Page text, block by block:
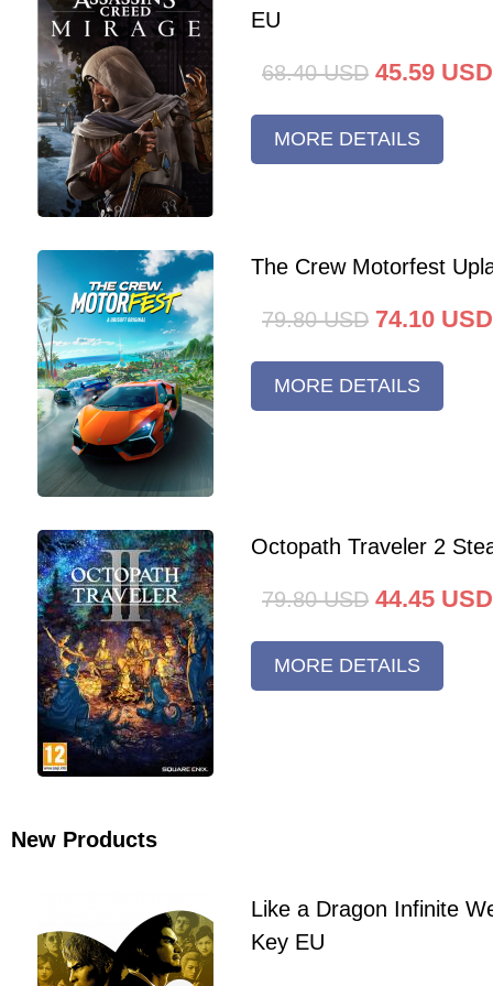
EU
68.40 USD 45.59 USD
MORE DETAILS
The Crew Motorfest
79.80 USD 74.10 USD
MORE DETAILS
Octopath Traveler 2
79.80 USD 44.45 USD
MORE DETAILS
New Products
Like a Dragon Infinite
Key EU